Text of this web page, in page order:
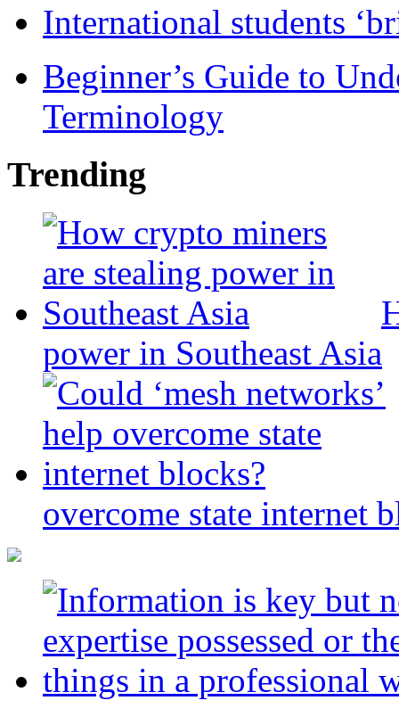
International students
Beginner’s Guide to
Terminology
Trending
power in Southeast Asia
overcome state internet